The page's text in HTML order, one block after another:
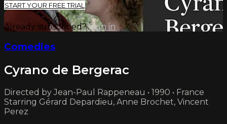
START YOUR FREE TRIAL
Already subscribed?Sign in
Comedies
Cyrano de Bergerac
Directed by Jean-Paul Rappeneau • 1990 • France
Starring Gérard Depardieu, Anne Brochet, Vincent
Perez